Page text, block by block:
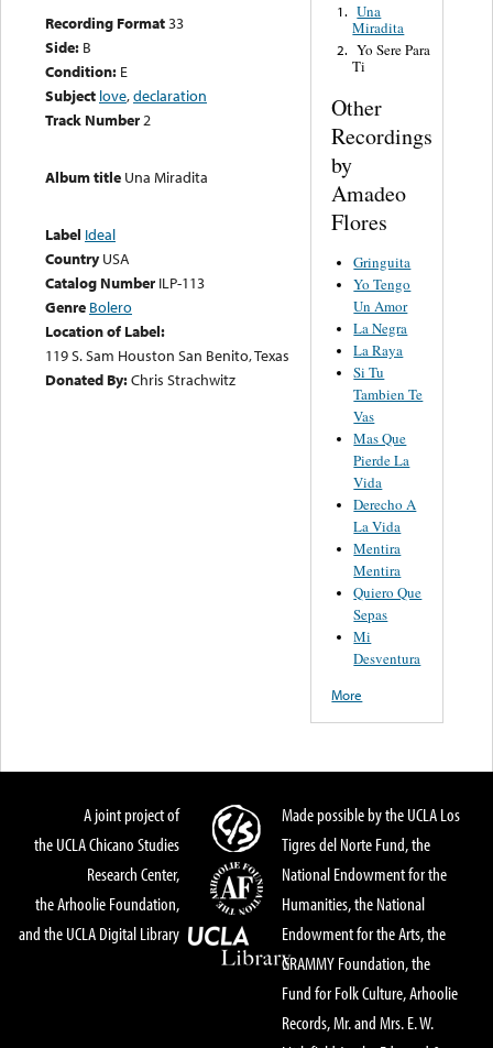
Recording Format33
Side: B
Condition: E
Subject love,declaration
Track Number2
Album title Una Miradita
Label Ideal
Country USA
Catalog Number ILP-113
Genre Bolero
Location of Label:
119 S. Sam Houston San Benito, Texas
Donated By:Chris Strachwitz
1. Una
Miradita
2. Yo Sere Para
Ti
Other
Recordings
by
Amadeo
Flores
Gringuita
Yo Tengo
Un Amor
La Negra
La Raya
Si Tu
Tambien Te
Vas
Mas Que
Pierde La
Vida
Derecho A
La Vida
Mentira
Mentira
Quiero Que
Sepas
Mi
Desventura
More
A joint project of
the UCLA Chicano Studies
Research Center,
the Arhoolie Foundation,
and the UCLA Digital Library
Made possible by the UCLA Los
Tigres del Norte Fund, the
National Endowment for the
Humanities, the National
Endowment for the Arts, the
GRAMMY Foundation, the
Fund for Folk Culture, Arhoolie
Records, Mr. and Mrs. E. W.